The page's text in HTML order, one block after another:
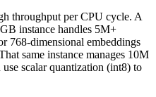
throughput per CPU cycle. A
instance handles 5M+
768-dimensional embeddings
same instance manages 10M
scalar quantization (int8) to